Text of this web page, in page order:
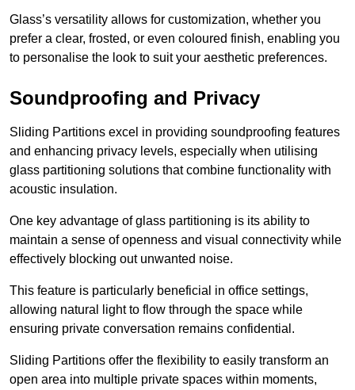
Glass’s versatility allows for customization, whether you
prefer a clear, frosted, or even coloured finish, enabling you
to personalise the look to suit your aesthetic preferences.
Soundproofing and Privacy
Sliding Partitions excel in providing soundproofing features
and enhancing privacy levels, especially when utilising
glass partitioning solutions that combine functionality with
acoustic insulation.
One key advantage of glass partitioning is its ability to
maintain a sense of openness and visual connectivity while
effectively blocking out unwanted noise.
This feature is particularly beneficial in office settings,
allowing natural light to flow through the space while
ensuring private conversation remains confidential.
Sliding Partitions offer the flexibility to easily transform an
open area into multiple private spaces within moments,